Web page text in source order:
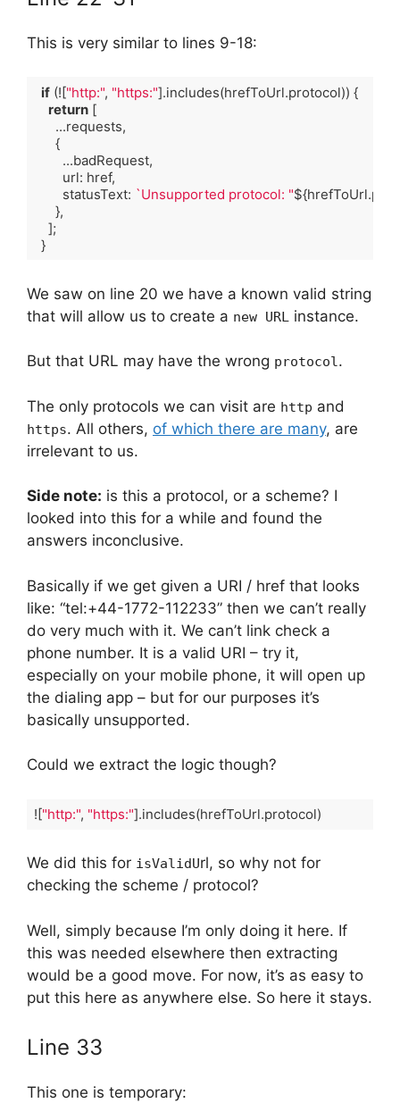
This is very similar to lines 9-18:
if (!["http:", "https:"].includes(hrefToUrl.protocol)) {
return [
      ...requests,
      {
        ...badRequest,
        url: href,
        statusText:
`Unsupported protocol: "
      },
    ];
  }
We saw on line 20 we have a known valid string
that will allow us to create a new URL instance.
But that URL may have the wrong protocol.
The only protocols we can visit are http and
https. All others, of which there are many, are
irrelevant to us.
Side note: is this a protocol, or a scheme? I
looked into this for a while and found the
answers inconclusive.
Basically if we get given a URI / href that looks
like: “tel:+44-1772-112233” then we can’t really
do very much with it. We can’t link check a
phone number. It is a valid URI – try it,
especially on your mobile phone, it will open up
the dialing app – but for our purposes it’s
basically unsupported.
Could we extract the logic though?
!["http:", "https:"].includes(hrefToUrl.protocol)
We did this for isValidUrl, so why not for
checking the scheme / protocol?
Well, simply because I’m only doing it here. If
this was needed elsewhere then extracting
would be a good move. For now, it’s as easy to
put this here as anywhere else. So here it stays.
Line 33
This one is temporary: